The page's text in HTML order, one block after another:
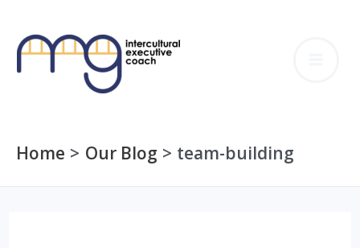
content
Home Our Blog team-building